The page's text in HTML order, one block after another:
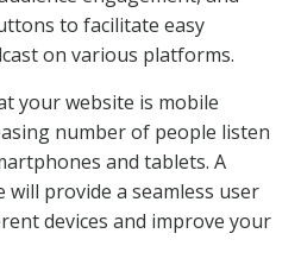
to facilitate easy
on various platforms.
your website is mobile
number of people listen
and tablets. A
provide a seamless user
devices and improve your